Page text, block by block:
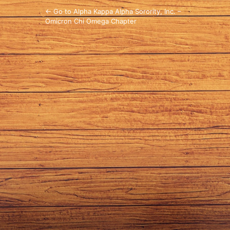
← Go to Alpha Kappa Alpha Sorority, Inc. –
Omicron Chi Omega Chapter